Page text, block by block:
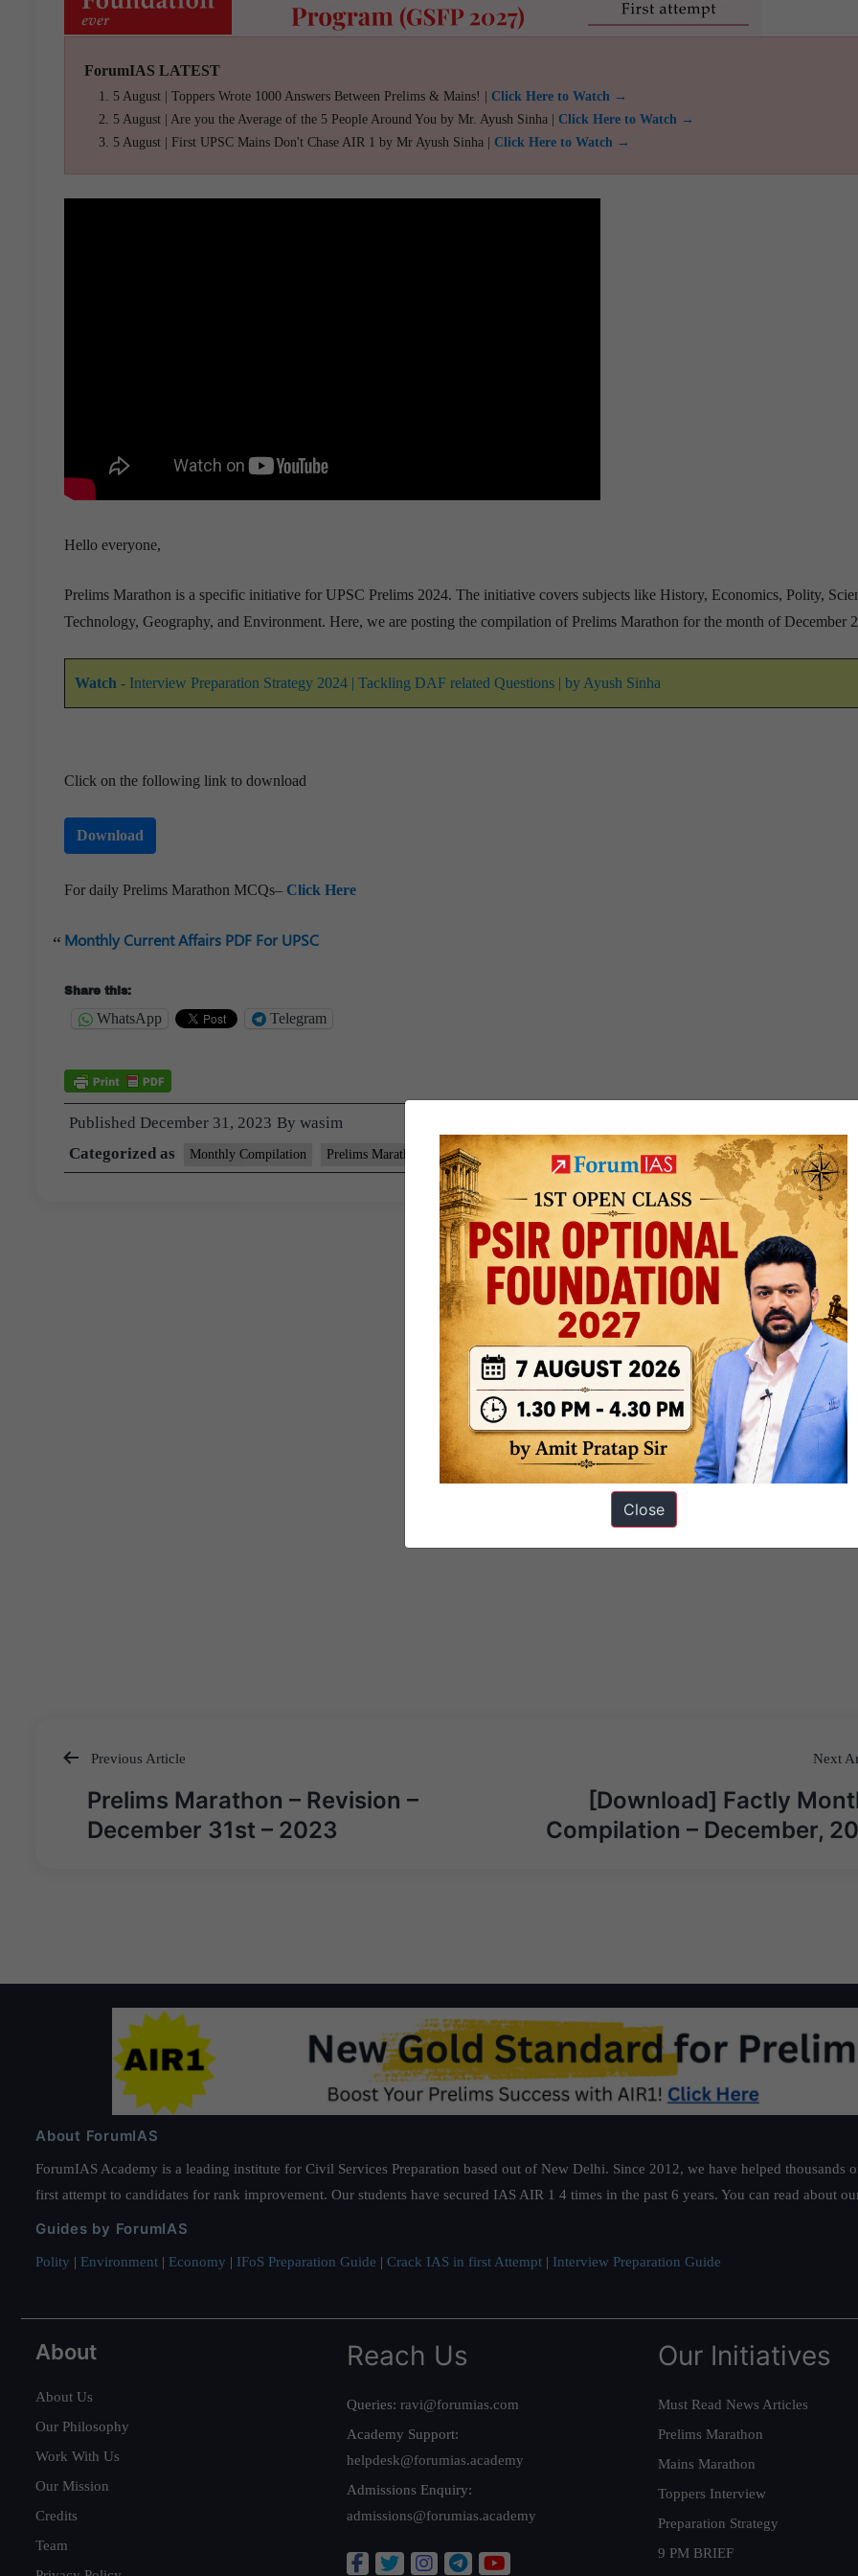
ForumIAS LATEST
5 August | Toppers Wrote 1000 Answers Between Prelims & Mains! | Click Here to Watch →
5 August | Are you the Average of the 5 People Around You by Mr. Ayush Sinha | Click Here to Watch →
5 August | First UPSC Mains Don't Chase AIR 1 by Mr Ayush Sinha | Click Here to Watch →
Hello everyone,
Prelims Marathon is a specific initiative for UPSC Prelims 2024. The initiative covers subjects like History, Economics, Polity,
Technology, Geography, and Environment. Here, we are posting the compilation of Prelims Marathon for the month of December
Watch - Interview Preparation Strategy 2024 | Tackling DAF related Questions | by Ayush Sinha
Click on the following link to download
Download
For daily Prelims Marathon MCQs– Click Here
Monthly Current Affairs PDF For UPSC
Share this:
WhatsApp Telegram
Published December 31, 2023 By wasim
Categorized as
Monthly Compilation Prelims Marathon PUBLIC
Post
navigation
Previous Article
Prelims Marathon – Revision –
December 31st – 2023
Next
[Download] Factly
Compilation – December,
About ForumIAS
ForumIAS Academy is a leading institute for Civil Services Preparation based out of New Delhi. Since 2012, we have helped
first attempt to candidates for rank improvement. Our students have secured IAS AIR 1 4 times in the past 6 years. You can read about
Guides by ForumIAS
Polity | Environment | Economy | IFoS Preparation Guide | Crack IAS in first Attempt | Interview Preparation Guide
About
About Us
Our Philosophy
Work With Us
Our Mission
Credits
Team
Reach Us
Queries: ravi@forumias.com
Academy Support:
helpdesk@forumias.academy
Admissions Enquiry:
admissions@forumias.academy
Our Initiatives
Must Read News Articles
Prelims Marathon
Mains Marathon
Toppers Interview
Preparation Strategy
9 PM BRIEF
Close